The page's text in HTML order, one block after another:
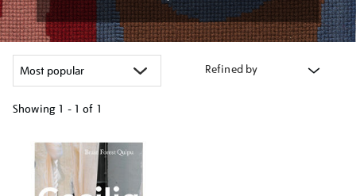
Refined by
Showing 1 - 1 of 1
your
results